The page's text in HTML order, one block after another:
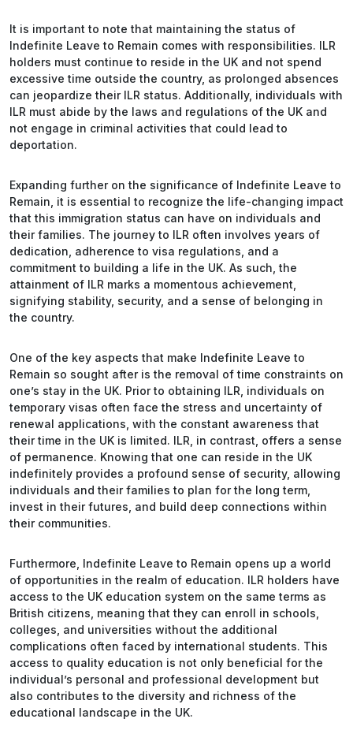
It is important to note that maintaining the status of
Indefinite Leave to Remain comes with responsibilities. ILR
holders must continue to reside in the UK and not spend
excessive time outside the country, as prolonged absences
can jeopardize their ILR status. Additionally, individuals with
ILR must abide by the laws and regulations of the UK and
not engage in criminal activities that could lead to
deportation.
Expanding further on the significance of Indefinite Leave to
Remain, it is essential to recognize the life-changing impact
that this immigration status can have on individuals and
their families. The journey to ILR often involves years of
dedication, adherence to visa regulations, and a
commitment to building a life in the UK. As such, the
attainment of ILR marks a momentous achievement,
signifying stability, security, and a sense of belonging in
the country.
One of the key aspects that make Indefinite Leave to
Remain so sought after is the removal of time constraints on
one’s stay in the UK. Prior to obtaining ILR, individuals on
temporary visas often face the stress and uncertainty of
renewal applications, with the constant awareness that
their time in the UK is limited. ILR, in contrast, offers a sense
of permanence. Knowing that one can reside in the UK
indefinitely provides a profound sense of security, allowing
individuals and their families to plan for the long term,
invest in their futures, and build deep connections within
their communities.
Furthermore, Indefinite Leave to Remain opens up a world
of opportunities in the realm of education. ILR holders have
access to the UK education system on the same terms as
British citizens, meaning that they can enroll in schools,
colleges, and universities without the additional
complications often faced by international students. This
access to quality education is not only beneficial for the
individual’s personal and professional development but
also contributes to the diversity and richness of the
educational landscape in the UK.